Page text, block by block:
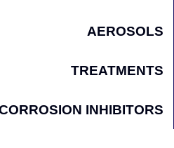
AEROSOLS
TREATMENTS
INHIBITORS